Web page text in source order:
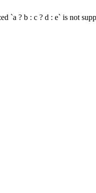
`a ? b : c ? d : e` is not